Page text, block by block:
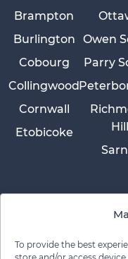
To provide the best
Brampton
Burlington
Cobourg
Collingwood
Cornwall
Etobicoke
Owen
Parry
Hill